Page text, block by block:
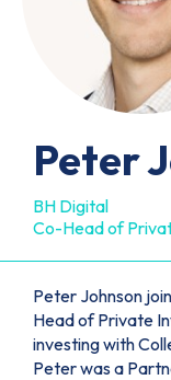
Peter
BH Digital
Co-Head of
Peter Johnson
Head of Private
investing with
Peter was a